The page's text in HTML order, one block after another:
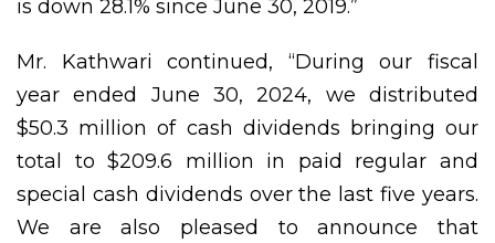
is down 28.1% since June 30, 2019.”
Mr. Kathwari continued, “During our fiscal
year ended June 30, 2024, we distributed
$50.3 million of cash dividends bringing our
total to $209.6 million in paid regular and
special cash dividends over the last five years.
We are also pleased to announce that